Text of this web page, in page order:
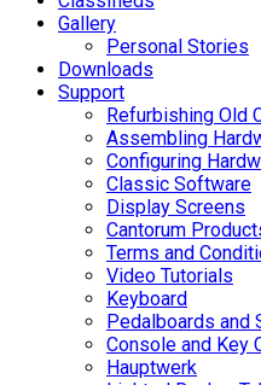
Gallery
Personal Stories
Downloads
Support
Refurbishing Old
Assembling
Configuring
Classic Software
Display Screens
Cantorum
Terms and
Video Tutorials
Keyboard
Pedalboards and
Console and Key
Hauptwerk